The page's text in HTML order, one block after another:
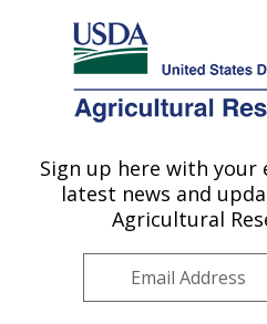
Here's how you know
Agricultural Research Service
U.S. DEPARTMENT OF AGRICULTURE
Soil and Water
Midwest Area»
Sign up here with your
latest news and
Agricultural